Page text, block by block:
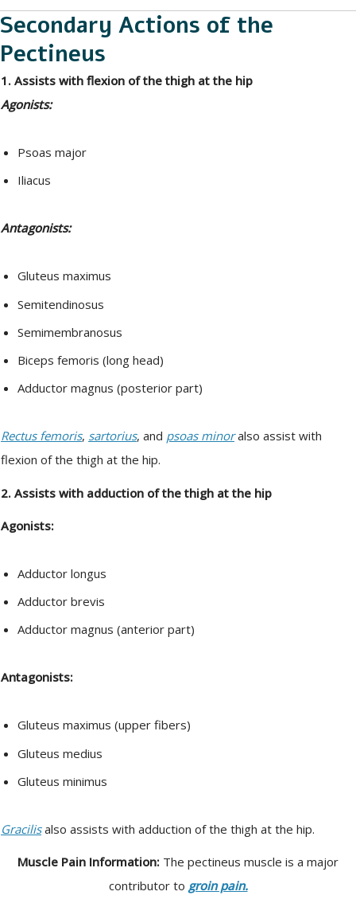
Secondary Actions of the
Pectineus
1. Assists with flexion of the thigh at the hip
Agonists:
Psoas major
Iliacus
Antagonists:
Gluteus maximus
Semitendinosus
Semimembranosus
Biceps femoris (long head)
Adductor magnus (posterior part)
Rectus femoris, sartorius, and psoas minoralso assist with
flexion of the thigh at the hip.
2. Assists with adduction of the thigh at the hip
Agonists:
Adductor longus
Adductor brevis
Adductor magnus (anterior part)
Antagonists:
Gluteus maximus (upper fibers)
Gluteus medius
Gluteus minimus
Gracilisalso assists with adduction of the thigh at the hip.
Muscle Pain Information: The pectineus muscle is a major
contributor to groin pain.